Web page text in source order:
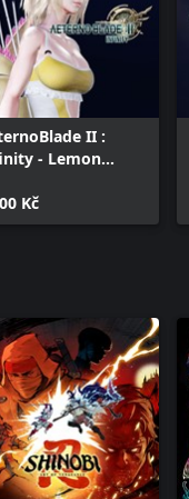
II :
- Lemon
Kč